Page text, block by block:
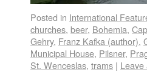
Posted in International
churches, beer, Bohemia,
Gehry, Franz Kafka (author),
Municipal House, Pilsner,
St. Wenceslas, trams | Leave